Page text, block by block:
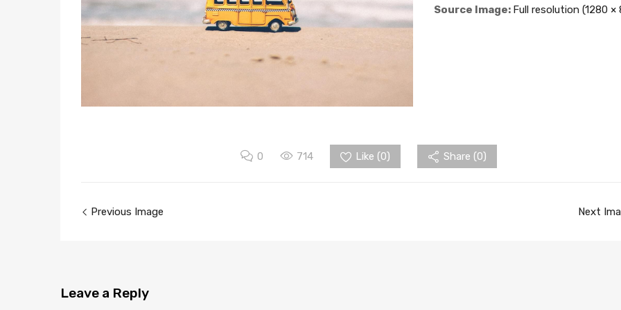
Source Image: Full resolution (1280 ×
0 714 Like (0) Share (0)
Previous Image Next
Leave a Reply